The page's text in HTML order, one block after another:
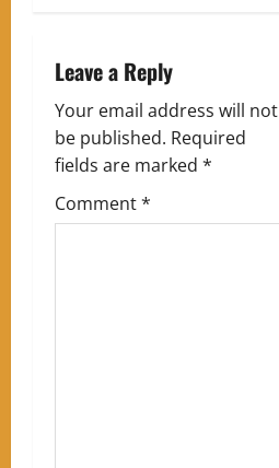
a
v
i
g
Leave a Reply
Your email address will not
be published. Required
fields are marked *
Comment*